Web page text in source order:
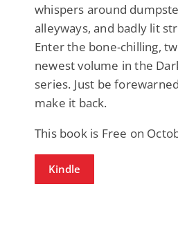
whispers around
alleyways, and badly lit
Enter the bone-chilling,
newest volume in the
series. Just be
make it back.
This book is Free on
Kindle